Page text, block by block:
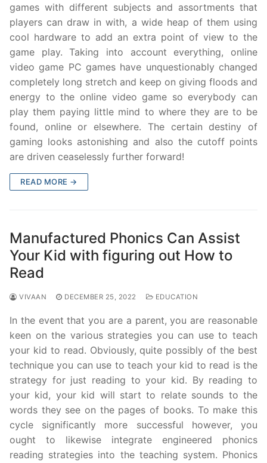
games with different subjects and assortments that
players can draw in with, a wide heap of them using
cool hardware to add an extra point of view to the
game play. Taking into account everything, online
video game PC games have unquestionably changed
completely long stretch and keep on giving floods and
energy to the online video game so everybody can
play them paying little mind to where they are to be
found, online or elsewhere. The certain destiny of
gaming looks astonishing and also the cutoff points
are driven ceaselessly further forward!
READ MORE →
Manufactured Phonics Can Assist
Your Kid with figuring out How to
Read
VIVAAN DECEMBER 25, 2022 EDUCATION
In the event that you are a parent, you are reasonable
keen on the various strategies you can use to teach
your kid to read. Obviously, quite possibly of the best
technique you can use to teach your kid to read is the
strategy for just reading to your kid. By reading to
your kid, your kid will start to relate sounds to the
words they see on the pages of books. To make this
cycle significantly more successful however, you
ought to likewise integrate engineered phonics
reading strategies into the teaching system. Phonics